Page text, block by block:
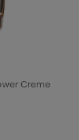
Creme